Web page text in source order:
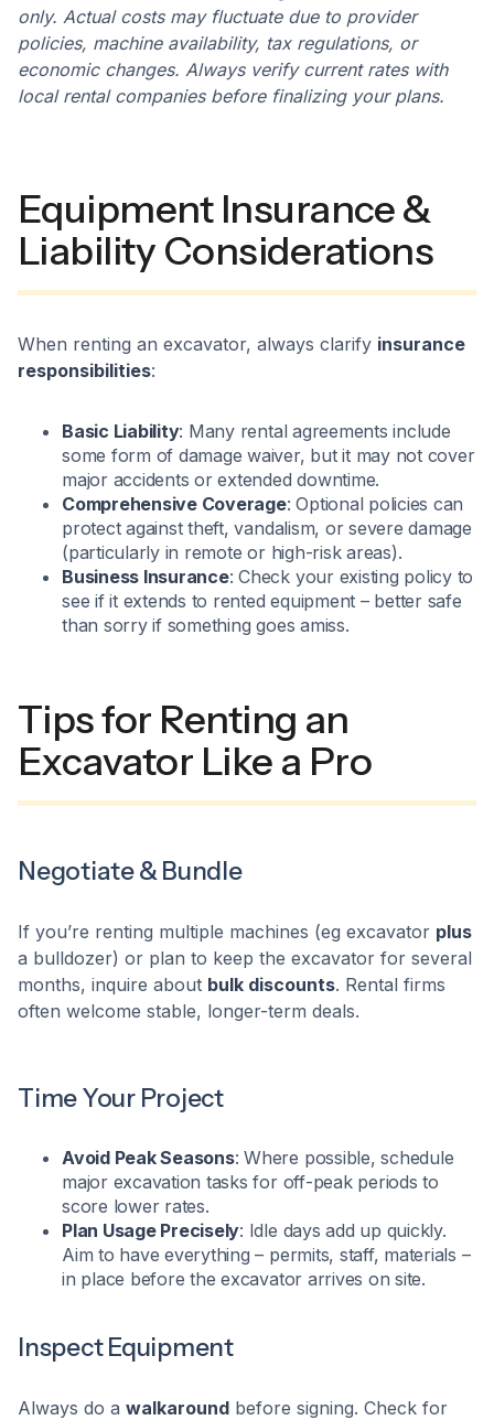
only. Actual costs may fluctuate due to provider
policies, machine availability, tax regulations, or
economic changes. Always verify current rates with
local rental companies before finalizing your plans.
Equipment Insurance &
Liability Considerations
When renting an excavator, always clarify insurance
responsibilities:
Basic Liability: Many rental agreements include
some form of damage waiver, but it may not cover
major accidents or extended downtime.
Comprehensive Coverage: Optional policies can
protect against theft, vandalism, or severe damage
(particularly in remote or high-risk areas).
Business Insurance: Check your existing policy to
see if it extends to rented equipment – better safe
than sorry if something goes amiss.
Tips for Renting an
Excavator Like a Pro
Negotiate & Bundle
If you’re renting multiple machines (eg excavator plus
a bulldozer) or plan to keep the excavator for several
months, inquire about bulk discounts. Rental firms
often welcome stable, longer-term deals.
Time Your Project
Avoid Peak Seasons: Where possible, schedule
major excavation tasks for off-peak periods to
score lower rates.
Plan Usage Precisely: Idle days add up quickly.
Aim to have everything – permits, staff, materials –
in place before the excavator arrives on site.
Inspect Equipment
Always do a walkaround before signing. Check for